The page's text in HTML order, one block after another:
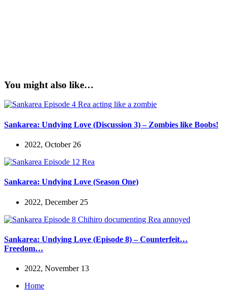
You might also like…
Sankarea: Undying Love (Discussion 3) – Zombies like Boobs!
2022, October 26
Sankarea: Undying Love (Season One)
2022, December 25
Sankarea: Undying Love (Episode 8) – Counterfeit…
Freedom…
2022, November 13
Home